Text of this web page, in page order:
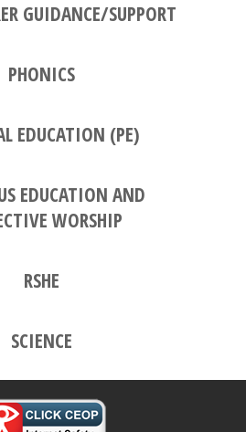
GUIDANCE/SUPPORT
PHONICS
EDUCATION (PE)
EDUCATION AND
WORSHIP
RSHE
SCIENCE